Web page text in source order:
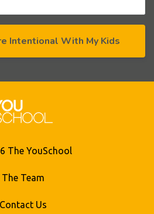
Intentional With My Kids
The YouSchool
The Team
Contact Us